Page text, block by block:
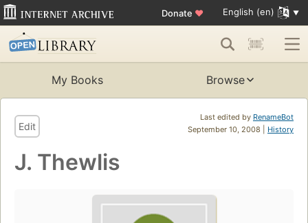
Donate ♥ English (en)
My Books Browse
Last edited by RenameBot
September 10, 2008 | History
Edit
J. Thewlis